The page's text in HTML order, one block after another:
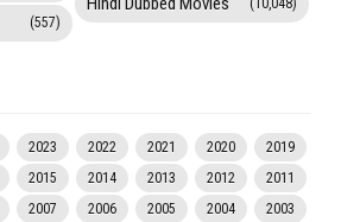
(557)
(10,048)
2023 2022 2021 2020
2019
2015 2014 2013 2012
2011
2007 2006 2005 2004
2003